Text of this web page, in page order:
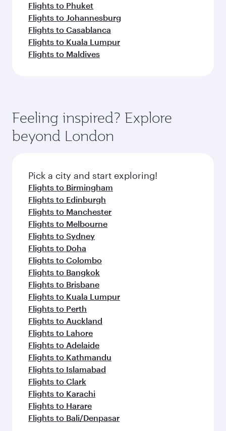
Flights to Phuket
Flights to Johannesburg
Flights to Casablanca
Flights to Kuala Lumpur
Flights to Maldives
Feeling inspired? Explore
beyond London
Pick a city and start exploring!
Flights to Birmingham
Flights to Edinburgh
Flights to Manchester
Flights to Melbourne
Flights to Sydney
Flights to Doha
Flights to Colombo
Flights to Bangkok
Flights to Brisbane
Flights to Kuala Lumpur
Flights to Perth
Flights to Auckland
Flights to Lahore
Flights to Adelaide
Flights to Kathmandu
Flights to Islamabad
Flights to Clark
Flights to Karachi
Flights to Harare
Flights to Bali/Denpasar